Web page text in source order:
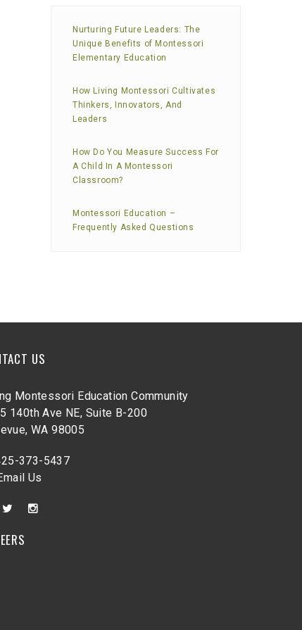
Nurturing Future Leaders: The
Unique Benefits of Montessori
Elementary Education
How Living Montessori Cultivates
Thinkers, Innovators, And
Leaders
How Do You Measure Success For
A Child In A Montessori
Classroom?
Montessori Education –
Frequently Asked Questions
US
Montessori Education Community
140th Ave NE, Suite B-200
WA 98005
373-5437
Us